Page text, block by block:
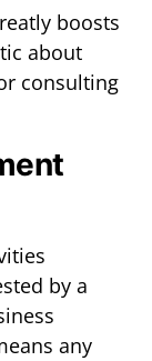
boosts
about
consulting
by a
any